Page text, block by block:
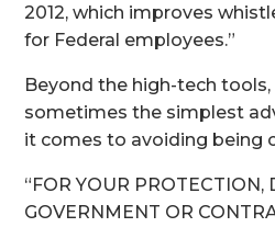
2012, which improves
for Federal employees.”
Beyond the high-tech
sometimes the simplest
it comes to avoiding being
“FOR YOUR PROTECTION,
GOVERNMENT OR